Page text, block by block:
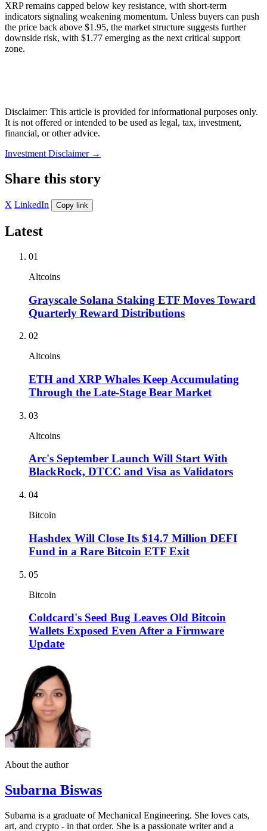
XRP remains capped below key resistance, with short-term
indicators signaling weakening momentum. Unless buyers can push
the price back above $1.95, the market structure suggests further
downside risk, with $1.77 emerging as the next critical support
zone.
Disclaimer: This article is provided for informational purposes only.
It is not offered or intended to be used as legal, tax, investment,
financial, or other advice.
Investment Disclaimer →
Share this story
X LinkedIn Copy link
Latest
01
Altcoins
Grayscale Solana Staking ETF Moves Toward
Quarterly Reward Distributions
02
Altcoins
ETH and XRP Whales Keep Accumulating
Through the Late-Stage Bear Market
03
Altcoins
Arc's September Launch Will Start With
BlackRock, DTCC and Visa as Validators
04
Bitcoin
Hashdex Will Close Its $14.7 Million DEFI
Fund in a Rare Bitcoin ETF Exit
05
Bitcoin
Coldcard's Seed Bug Leaves Old Bitcoin
Wallets Exposed Even After a Firmware
Update
About the author
Subarna Biswas
Subarna is a graduate of Mechanical Engineering. She loves cats,
art, and crypto - in that order. She is a passionate writer and a